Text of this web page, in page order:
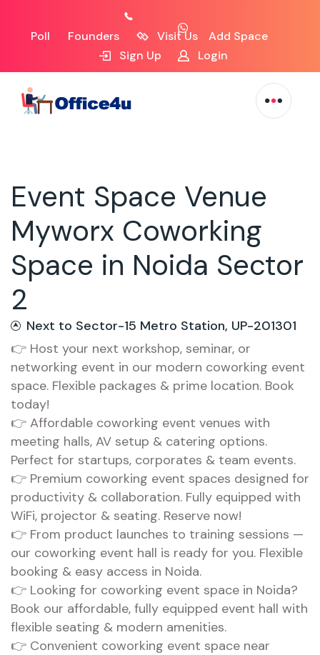
Poll Founders Visit Us
Add Space
Sign Up
Login
Event Space Venue
Myworx Coworking
Space in Noida Sector
2
Next to Sector-15 Metro Station, UP-201301
👉 Host your next workshop, seminar, or
networking event in our modern coworking event
space. Flexible packages & prime location. Book
today!
👉 Affordable coworking event venues with
meeting halls, AV setup & catering options.
Perfect for startups, corporates & team events.
👉 Premium coworking event spaces designed for
productivity & collaboration. Fully equipped with
WiFi, projector & seating. Reserve now!
👉 From product launches to training sessions —
our coworking event hall is ready for you. Flexible
booking & easy access in Noida.
👉 Looking for coworking event space in Noida?
Book our affordable, fully equipped event hall with
flexible seating & modern amenities.
👉 Convenient coworking event space near